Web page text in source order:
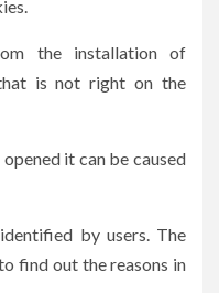
the installation of
is not right on the
it can be caused
by users. The
find out the reasons in